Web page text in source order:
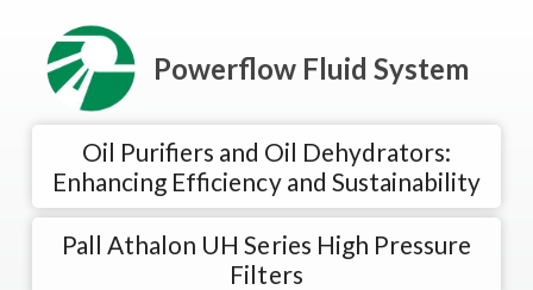
Powerflow Fluid System
Oil Purifiers and Oil Dehydrators:
Enhancing Efficiency and Sustainability
Pall Athalon UH Series High Pressure
Filters